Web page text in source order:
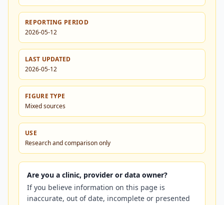
REPORTING PERIOD
2026-05-12
LAST UPDATED
2026-05-12
FIGURE TYPE
Mixed sources
USE
Research and comparison only
Are you a clinic, provider or data owner?
If you believe information on this page is
inaccurate, out of date, incomplete or presented